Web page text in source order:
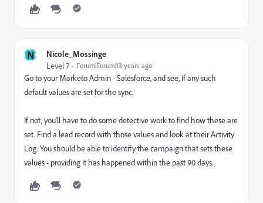
N Nicole_Mossinge
Level 7 Forum|Forum|13 years ago
Go to your Marketo Admin - Salesforce, and see, if any such
default values are set for the sync.
If not, you'll have to do some detective work to find how these are
set. Find a lead record with those values and look at their Activity
Log. You should be able to identify the campaign that sets these
values - providing it has happened within the past 90 days.